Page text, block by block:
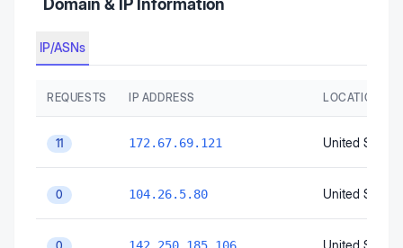
Domain & IP Information
IP/ASNs
REQUESTS IP ADDRESS LOCATION
11 172.67.69.121 United States
0 104.26.5.80 United States